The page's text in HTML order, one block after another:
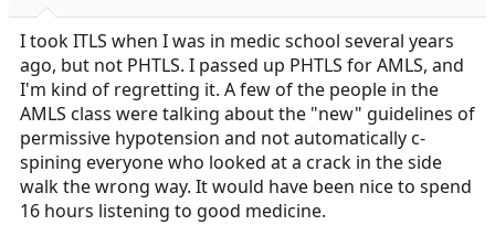
I took ITLS when I was in medic school several years
ago, but not PHTLS. I passed up PHTLS for AMLS, and
I'm kind of regretting it. A few of the people in the
AMLS class were talking about the "new" guidelines of
permissive hypotension and not automatically c-
spining everyone who looked at a crack in the side
walk the wrong way. It would have been nice to spend
16 hours listening to good medicine.